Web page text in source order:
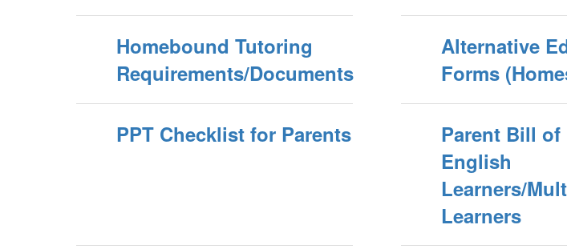
Homebound Tutoring
Requirements/Documents
Alternative
Forms
PPT Checklist for Parents
Parent Bill
English
Learners/
Learners